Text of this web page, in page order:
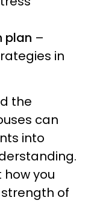
plan –
in
the
can
into
you
of